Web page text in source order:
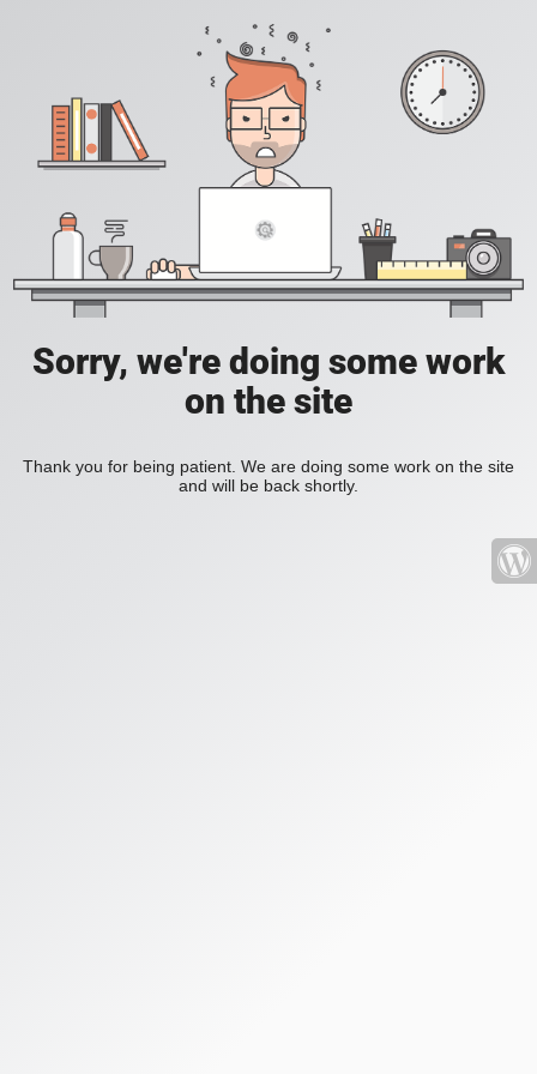
Sorry, we're doing some work
on the site
Thank you for being patient. We are doing some work on the site
and will be back shortly.